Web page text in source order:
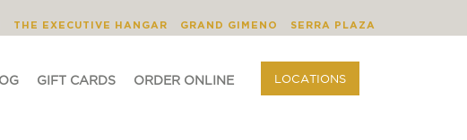
THE EXECUTIVE HANGAR GRAND GIMENO SERRA PLAZA
GIFT CARDS ORDER ONLINE LOCATIONS
BLOG ORDER ONLINE LOCATIONS